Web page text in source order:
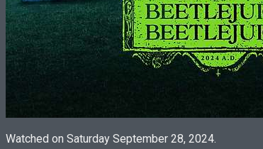
Watched on Saturday September 28, 2024.